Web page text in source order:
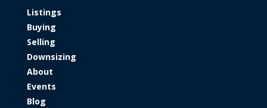
Listings
Buying
Selling
Downsizing
About
Events
Blog